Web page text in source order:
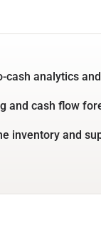
cash analytics
and cash flow
inventory and